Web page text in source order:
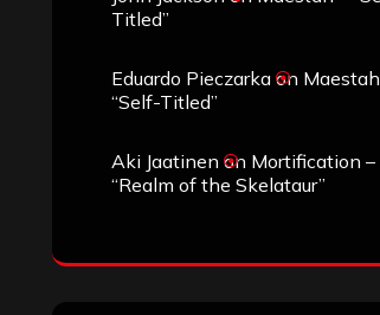
Titled”
Eduardo Pieczarka on
“Self-Titled”
Aki Jaatinen on Mortification –
“Realm of the Skelataur”